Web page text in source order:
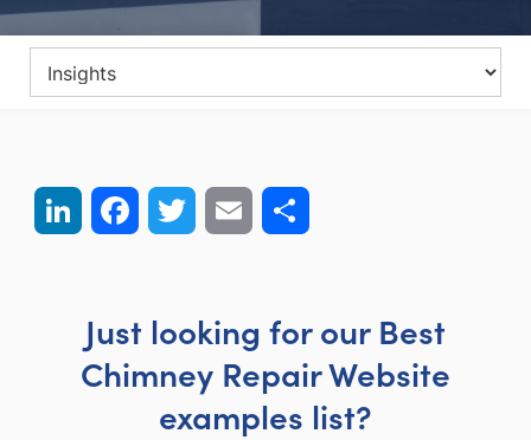
LinkedIn FacebookTwitter Email
Just looking for our Best
Chimney Repair Website
examples list?